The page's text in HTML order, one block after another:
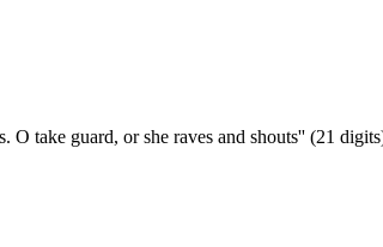
take guard, or she raves and shouts'' (21